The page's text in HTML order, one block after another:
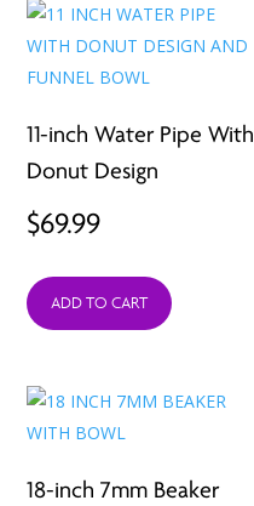
11-inch Water Pipe With
Donut Design
$69.99
ADD TO CART
18-inch 7mm Beaker